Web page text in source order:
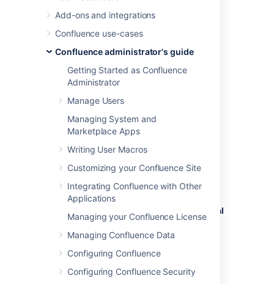
Add-ons and integrations
Confluence use-cases
Confluence administrator's guide
Getting Started as Confluence
Administrator
Manage Users
Managing System and
Marketplace Apps
Writing User Macros
Customizing your Confluence Site
Integrating Confluence with Other
Applications
Managing your Confluence License
Managing Confluence Data
Configuring Confluence
Configuring Confluence Security
you can change the
maximum upload number
maximum upload size
By default, any logged-in user can upload
emojis using the emoji menu in the editor.
Manage who can add an
emoji
To enable users to add their own emojis:
General
Configuration
>Emojis
UnderPermissions,toggle the switch
on to allow logged-in users to upload
custom emojis